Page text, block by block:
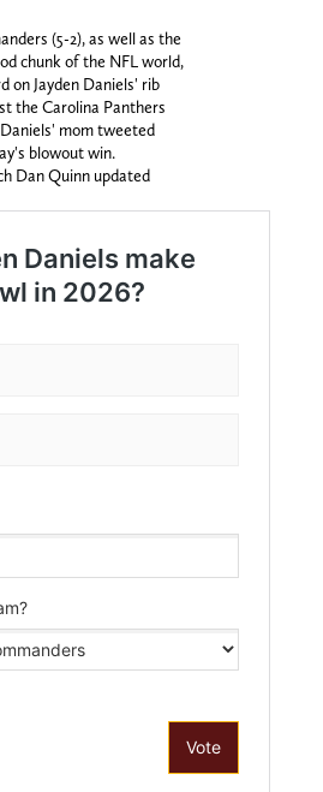
(5-2), as well as the
chunk of the NFL world,
on Jayden Daniels' rib
the Carolina Panthers
mom tweeted
blowout win.
Dan Quinn updated